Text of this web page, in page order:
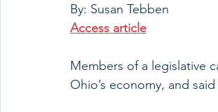
By: Susan Tebben
Access article
Members of a legislative
Ohio’s economy, and